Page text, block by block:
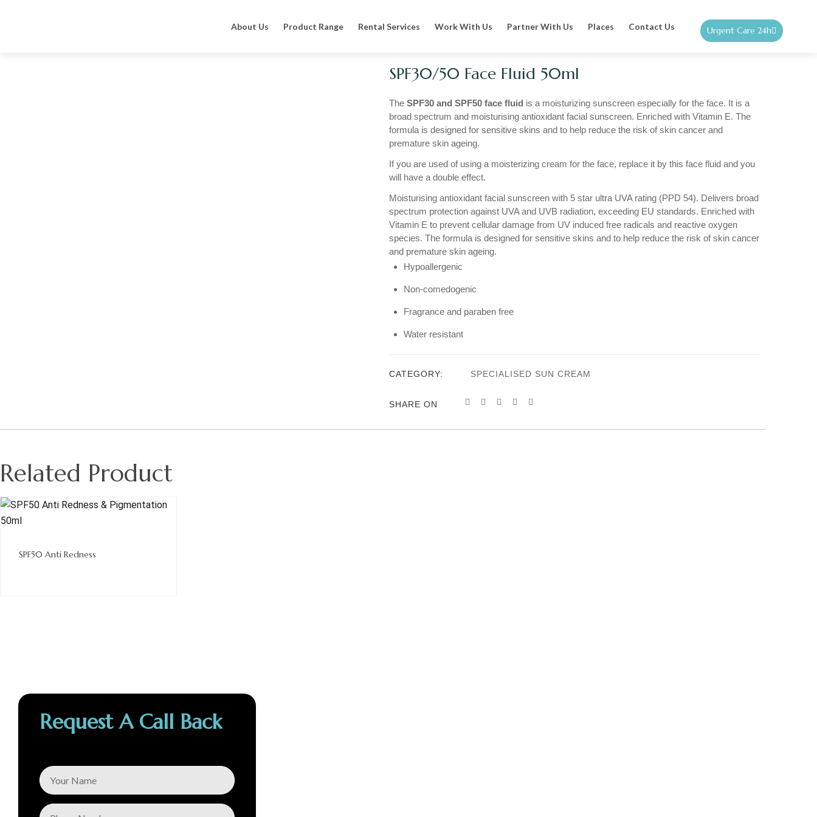
About Us Product Range Rental Services Work With Us Partner With Us Places Contact Us Urgent Care 24h
Sunscreen Specialised Sun Cream SPF30/50 Face Fluid 50ml
SPF30/50 Face Fluid 50ml
The SPF30 and SPF50 face fluid is a moisturizing sunscreen especially for the face. It is a
broad spectrum and moisturising antioxidant facial sunscreen. Enriched with Vitamin E. The
formula is designed for sensitive skins and to help reduce the risk of skin cancer and
premature skin ageing.
If you are used of using a moisterizing cream for the face, replace it by this face fluid and you
will have a double effect.
Moisturising antioxidant facial sunscreen with 5 star ultra UVA rating (PPD 54). Delivers broad
spectrum protection against UVA and UVB radiation, exceeding EU standards. Enriched with
Vitamin E to prevent cellular damage from UV induced free radicals and reactive oxygen
species. The formula is designed for sensitive skins and to help reduce the risk of skin cancer
and premature skin ageing.
Hypoallergenic
Non-comedogenic
Fragrance and paraben free
Water resistant
CATEGORY: SPECIALISED SUN CREAM
SHARE ON
Related Product
SPF50 Anti Redness
Request A Call Back